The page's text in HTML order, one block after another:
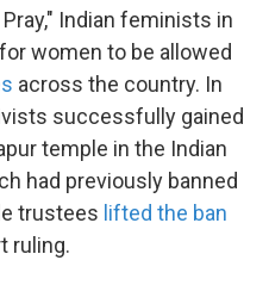
Indian feminists in
women to be allowed
across the country. In
successfully gained
temple in the Indian
had previously banned
trustees lifted the ban
ruling.